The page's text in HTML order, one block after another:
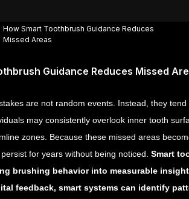
How Smart Toothbrush Guidance Reduces
Missed Areas
Guidance Reduces Missed
are not random events. Instead, they
may consistently overlook inner tooth
zones. Because these missed areas
for years without being noticed. Smart
brushing behavior into measurable
feedback, smart systems can identify